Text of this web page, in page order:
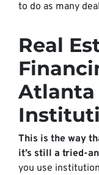
to do as many
Real
Atlanta
This is the way
it’s still a tried-
you use